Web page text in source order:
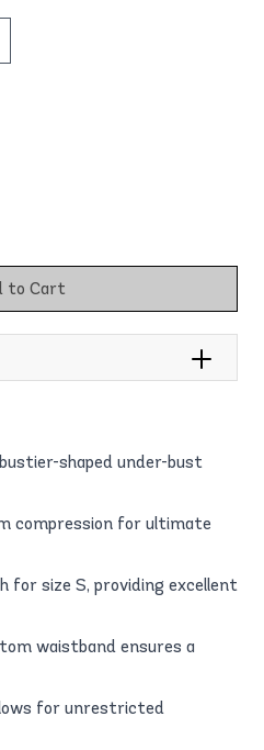
to Cart
shaped under-bust
compression for ultimate
for size S, providing excellent
waistband ensures a
for unrestricted